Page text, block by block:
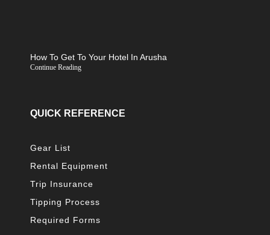
How To Get To Your Hotel In Arusha
Continue Reading
QUICK REFERENCE
Gear List
Rental Equipment
Trip Insurance
Tipping Process
Required Forms